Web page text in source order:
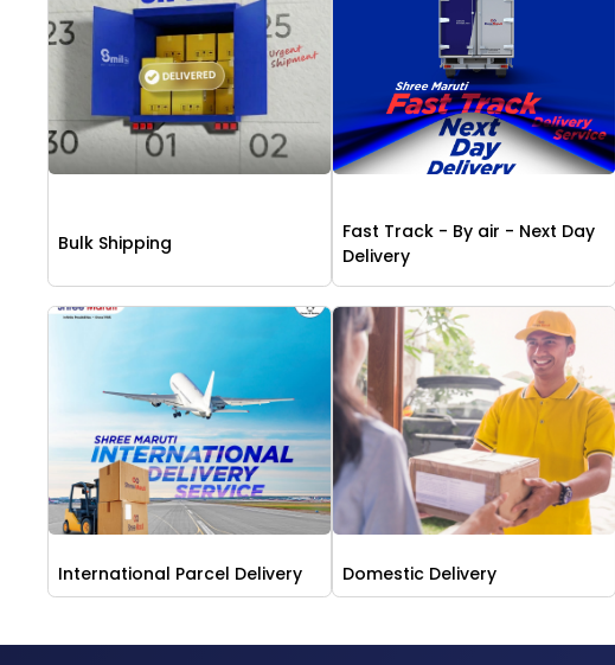
Bulk Shipping
Fast Track - By air - Next Day
Delivery
International Parcel Delivery Domestic Delivery